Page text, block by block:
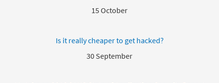
15 October
Is it really cheaper to get hacked?
30 September